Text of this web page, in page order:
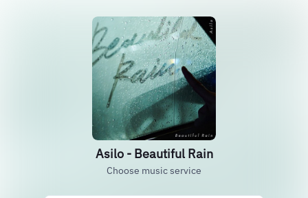
Asilo - Beautiful Rain
Choose music service